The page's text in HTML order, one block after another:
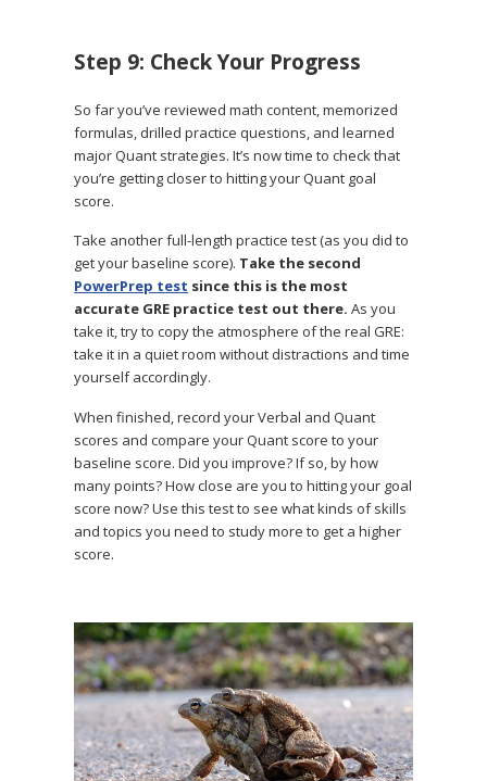
Step 9: Check Your Progress
So far you’ve reviewed math content, memorized
formulas, drilled practice questions, and learned
major Quant strategies. It’s now time to check that
you’re getting closer to hitting your Quant goal
score.
Take another full-length practice test (as you did to
get your baseline score). Take the second
PowerPrep test since this is the most
accurate GRE practice test out there.As you
take it, try to copy the atmosphere of the real GRE:
take it in a quiet room without distractions and time
yourself accordingly.
When finished, record your Verbal and Quant
scores and compare your Quant score to your
baseline score. Did you improve? If so, by how
many points? How close are you to hitting your goal
score now? Use this test to see what kinds of skills
and topics you need to study more to get a higher
score.